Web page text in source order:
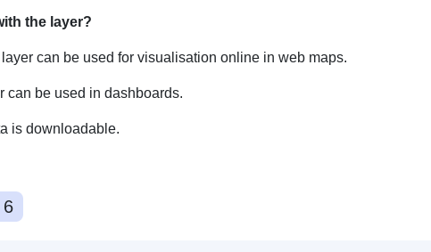
the layer?
can be used for visualisation online in web maps.
can be used in dashboards.
is downloadable.
6